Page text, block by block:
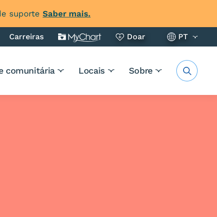
suporte Saber mais.
Carreiras Doar PT
comunitária Locais Sobre